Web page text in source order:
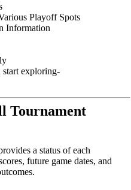
Playoff Spots
Information
start exploring-
Tournament
a status of each
future game dates, and